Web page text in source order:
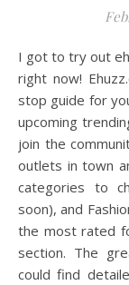
I got to try out ehbuzz.com to know what’s buzzing in town
right now!
stop guide for
upcoming
join the
outlets in town
categories to
soon), and
the most rated
section. The
could find